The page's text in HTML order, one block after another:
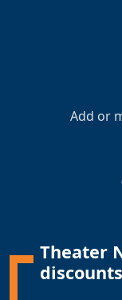
Add or
Theater
discounts